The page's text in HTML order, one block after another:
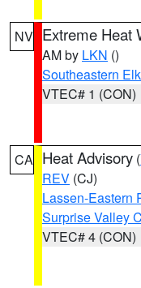
NV Extreme Heat
AM by LKN ()
Southeastern
VTEC# 1 (CON)
CA Heat Advisory (
REV (CJ)
Lassen-Eastern
Surprise Valley
VTEC# 4 (CON)